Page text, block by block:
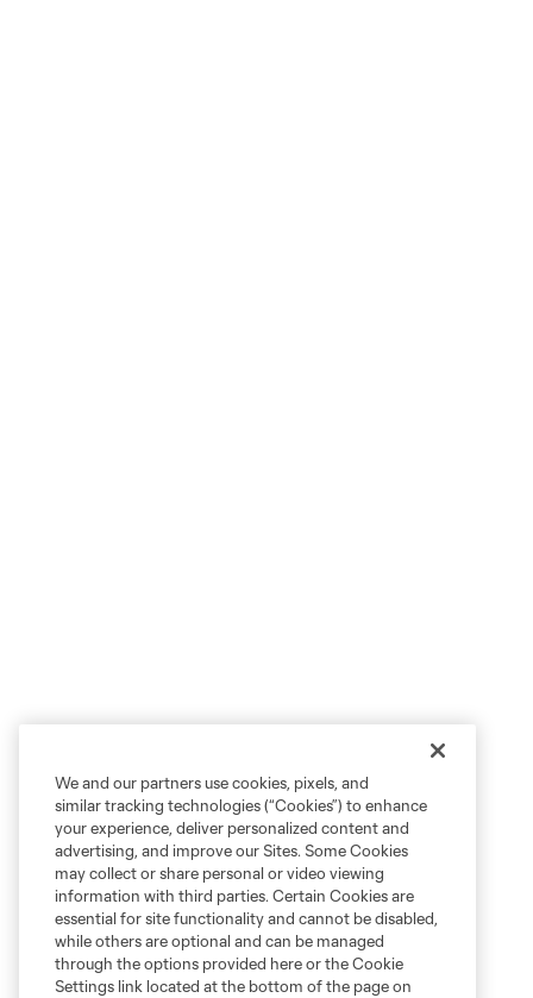
We and our partners use cookies, pixels, and
similar tracking technologies (“Cookies”) to enhance
your experience, deliver personalized content and
advertising, and improve our Sites. Some Cookies
may collect or share personal or video viewing
information with third parties. Certain Cookies are
essential for site functionality and cannot be disabled,
while others are optional and can be managed
through the options provided here or the Cookie
Settings link located at the bottom of the page on